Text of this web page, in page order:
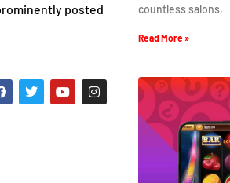
posted
countless salons,
Read More »